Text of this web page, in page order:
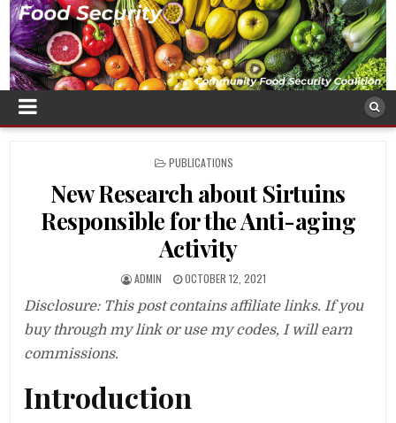
POSTED
PUBLICATIONS
New Research about Sirtuins
Responsible for the Anti-aging
Activity
ADMIN OCTOBER 12, 2021
Disclosure: This post contains affiliate links. If you
buy through my link or use my codes, I will earn
commissions.
Introduction